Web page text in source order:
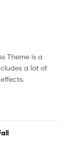
Theme is a
a lot of